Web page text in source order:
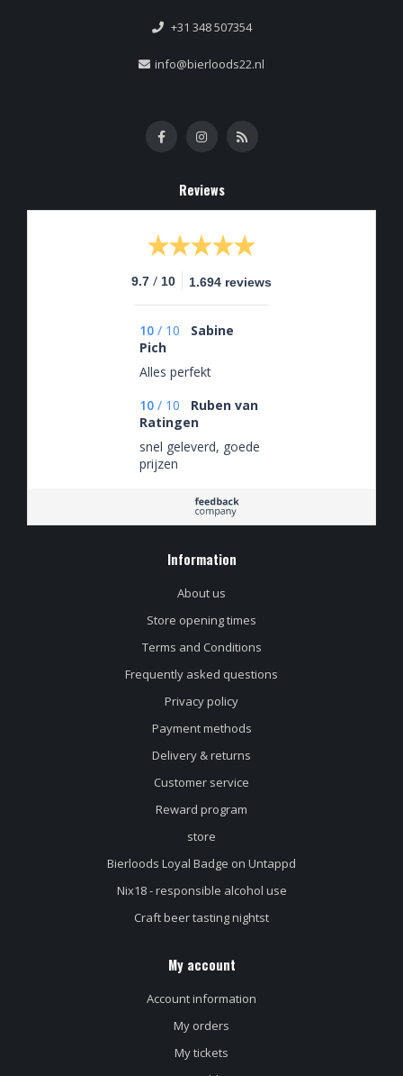
+31 348 507354
info@bierloods22.nl
Reviews
9.7 / 10 1.694 reviews
10 / 10
Sabine
Pich
Alles perfekt
10 / 10
Ruben van
Ratingen
snel geleverd, goede
prijzen
Information
About us
Store opening times
Terms and Conditions
Frequently asked questions
Privacy policy
Payment methods
Delivery & returns
Customer service
Reward program
store
Bierloods Loyal Badge on Untappd
Nix18 - responsible alcohol use
Craft beer tasting nightst
My account
Account information
My orders
My tickets